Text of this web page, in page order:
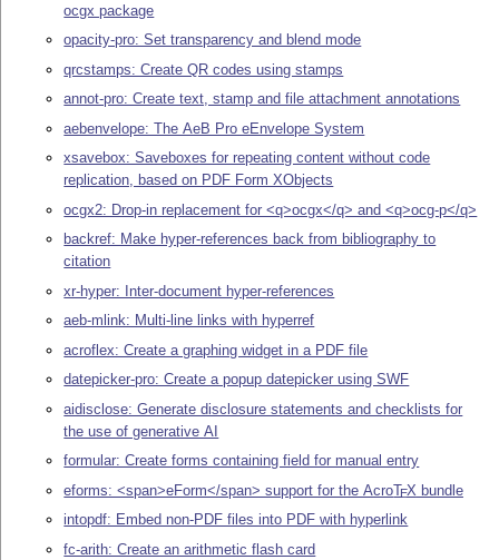
ocgx package
opacity-pro: Set transparency and blend mode
qrcstamps: Create QR codes using stamps
annot-pro: Create text, stamp and file attachment annotations
aebenvelope: The AeB Pro eEnvelope System
xsavebox: Saveboxes for repeating content without code
replication, based on PDF Form XObjects
ocgx2: Drop-in replacement for <q>ocgx</q> and <q>ocg-p</q>
backref: Make hyper-references back from bibliography to
citation
xr-hyper: Inter-document hyper-references
aeb-mlink: Multi-line links with hyperref
acroflex: Create a graphing widget in a PDF file
datepicker-pro: Create a popup datepicker using SWF
aidisclose: Generate disclosure statements and checklists for
the use of generative AI
formular: Create forms containing field for manual entry
eforms: <span>eForm</span> support for the AcroTEX bundle
intopdf: Embed non-PDF files into PDF with hyperlink
fc-arith: Create an arithmetic flash card